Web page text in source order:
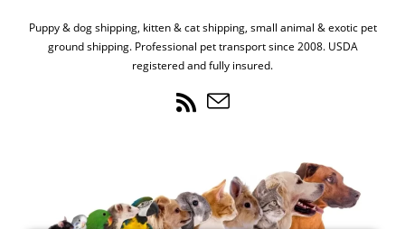
Puppy & dog shipping, kitten & cat shipping, small animal & exotic pet
ground shipping. Professional pet transport since 2008. USDA
registered and fully insured.